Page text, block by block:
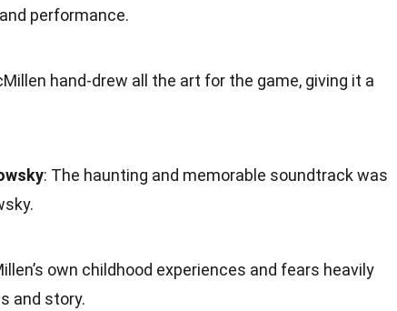
performance.
hand-drew all the art for the game, giving it a
: The haunting and memorable soundtrack was
own childhood experiences and fears heavily
and story.